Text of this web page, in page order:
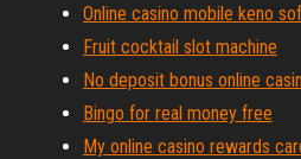
Online casino mobile keno
Fruit cocktail slot machine
No deposit bonus online
Bingo for real money free
My online casino rewards